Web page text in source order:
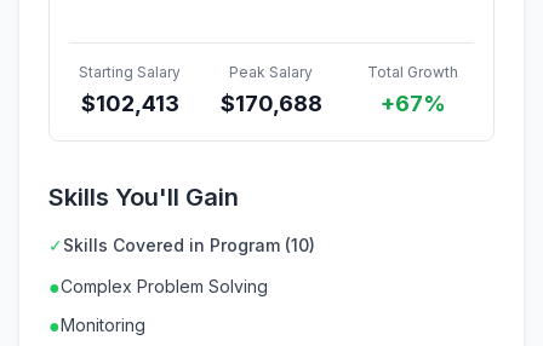
Starting Salary
$102,413
Peak Salary
$170,688
Total Growth
+67%
Skills You'll Gain
✓Skills Covered in Program (10)
●Complex Problem Solving
●Monitoring